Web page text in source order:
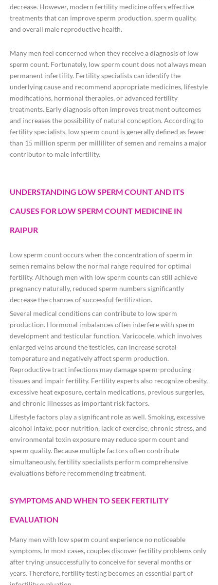
decrease. However, modern fertility medicine offers effective
treatments that can improve sperm production, sperm quality,
and overall male reproductive health.
Many men feel concerned when they receive a diagnosis of low
sperm count. Fortunately, low sperm count does not always mean
permanent infertility. Fertility specialists can identify the
underlying cause and recommend appropriate medicines, lifestyle
modifications, hormonal therapies, or advanced fertility
treatments. Early diagnosis often improves treatment outcomes
and increases the possibility of natural conception. According to
fertility specialists, low sperm count is generally defined as fewer
than 15 million sperm per milliliter of semen and remains a major
contributor to male infertility.
UNDERSTANDING LOW SPERM COUNT AND ITS
CAUSES FOR LOW SPERM COUNT MEDICINE IN
RAIPUR
Low sperm count occurs when the concentration of sperm in
semen remains below the normal range required for optimal
fertility. Although men with low sperm counts can still achieve
pregnancy naturally, reduced sperm numbers significantly
decrease the chances of successful fertilization.
Several medical conditions can contribute to low sperm
production. Hormonal imbalances often interfere with sperm
development and testicular function. Varicocele, which involves
enlarged veins around the testicles, can increase scrotal
temperature and negatively affect sperm production.
Reproductive tract infections may damage sperm-producing
tissues and impair fertility. Fertility experts also recognize obesity,
excessive heat exposure, certain medications, previous surgeries,
and chronic illnesses as important risk factors.
Lifestyle factors play a significant role as well. Smoking, excessive
alcohol intake, poor nutrition, lack of exercise, chronic stress, and
environmental toxin exposure may reduce sperm count and
sperm quality. Because multiple factors often contribute
simultaneously, fertility specialists perform comprehensive
evaluations before recommending treatment.
SYMPTOMS AND WHEN TO SEEK FERTILITY
EVALUATION
Many men with low sperm count experience no noticeable
symptoms. In most cases, couples discover fertility problems only
after trying unsuccessfully to conceive for several months or
years. Therefore, fertility testing becomes an essential part of